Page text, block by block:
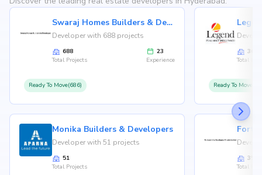
Swaraj Homes Builders & Developer
Developer with 688 projects
688
Total Projects
23
Experience
Ready To Move(686)
Monika Builders & Developers
Developer with 51 projects
51
Total Projects
36
Total
Ready To
35
Total